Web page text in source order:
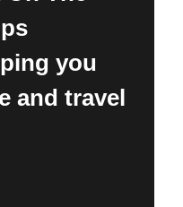
you
and travel